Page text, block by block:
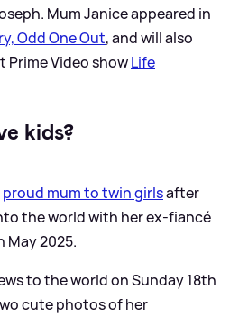
Mum Janice appeared in
Odd One Out, and will also
Prime Video showLife
kids?
proud mum to twin girlsafter
the world with her ex-fiancé
May 2025.
to the world on Sunday 18th
cute photos of her